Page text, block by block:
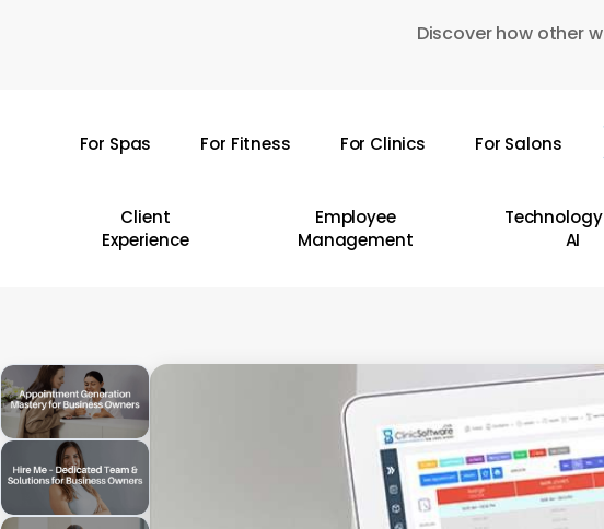
Discover how other
For Spas For Fitness For Clinics For Salons
Client
Experience
Employee
Management
AI